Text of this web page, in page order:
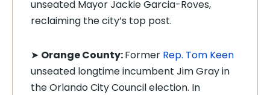
unseated Mayor Jackie Garcia-Roves,
reclaiming the city’s top post.
➤ Orange County:Former Rep. Tom Keen
unseated longtime incumbent Jim Gray in
the Orlando City Council election. In